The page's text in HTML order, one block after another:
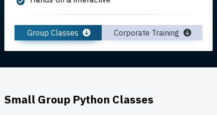
Group Classes Corporate Training
Small Group Python Classes